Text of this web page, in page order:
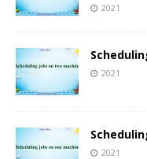
2021
2021
2021